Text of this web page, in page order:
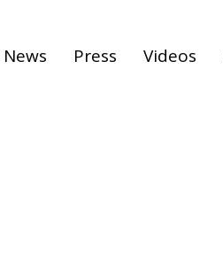
News Press Videos